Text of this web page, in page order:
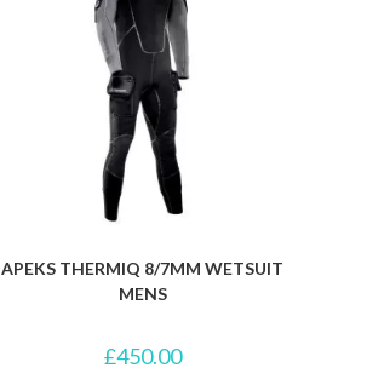
APEKS THERMIQ 8/7MM WETSUIT
MENS
£450.00